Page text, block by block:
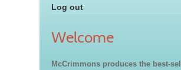
Log out
Welcome
McCrimmons produces the best-